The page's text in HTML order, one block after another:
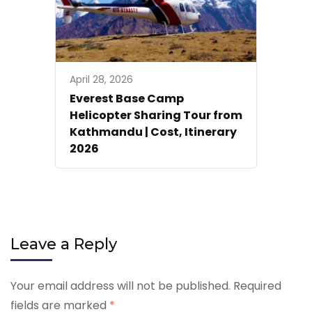
April 28, 2026
Everest Base Camp
Helicopter Sharing Tour from
Kathmandu | Cost, Itinerary
2026
Leave a Reply
Your email address will not be published. Required
fields are marked *